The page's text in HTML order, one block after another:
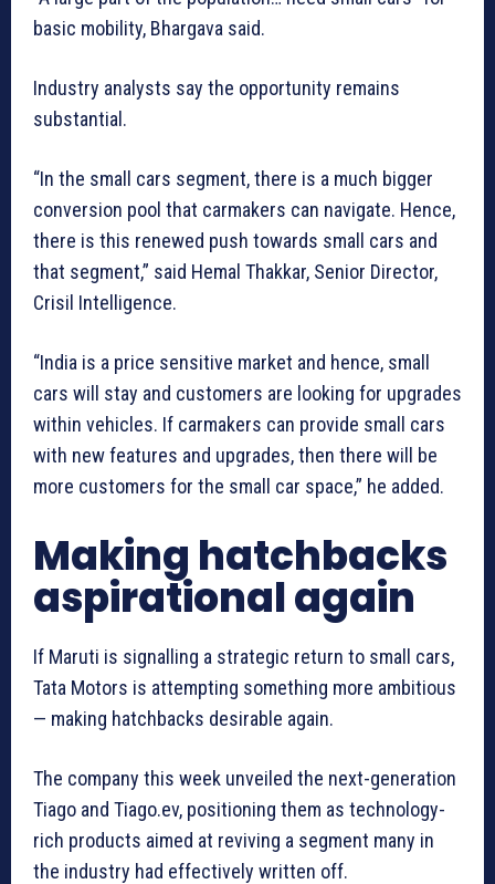
basic mobility, Bhargava said.
Industry analysts say the opportunity remains
substantial.
“In the small cars segment, there is a much bigger
conversion pool that carmakers can navigate. Hence,
there is this renewed push towards small cars and
that segment,” said Hemal Thakkar, Senior Director,
Crisil Intelligence.
“India is a price sensitive market and hence, small
cars will stay and customers are looking for upgrades
within vehicles. If carmakers can provide small cars
with new features and upgrades, then there will be
more customers for the small car space,” he added.
Making hatchbacks
aspirational again
If Maruti is signalling a strategic return to small cars,
Tata Motors is attempting something more ambitious
— making hatchbacks desirable again.
The company this week unveiled the next-generation
Tiago and Tiago.ev, positioning them as technology-
rich products aimed at reviving a segment many in
the industry had effectively written off.